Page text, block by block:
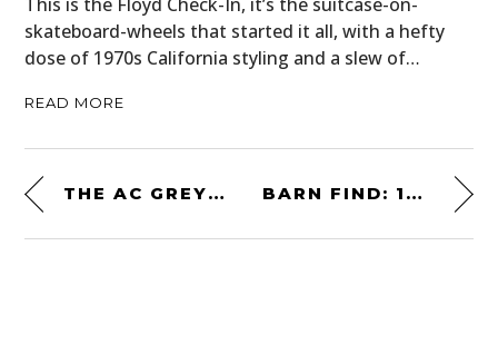
skateboard-wheels that started it all, with a hefty
dose of 1970s California styling and a slew of…
READ MORE
THE AC GREYHOUND: A RARE COUSIN OF THE SHELBY COBRA BARN FIND: 1987 BUICK GRAND NATIONAL – FACTORY TURBOCHARGED